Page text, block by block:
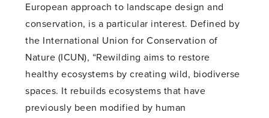
European approach to landscape design and
conservation, is a particular interest. Defined by
the International Union for Conservation of
Nature (ICUN), “Rewilding aims to restore
healthy ecosystems by creating wild, biodiverse
spaces. It rebuilds ecosystems that have
previously been modified by human